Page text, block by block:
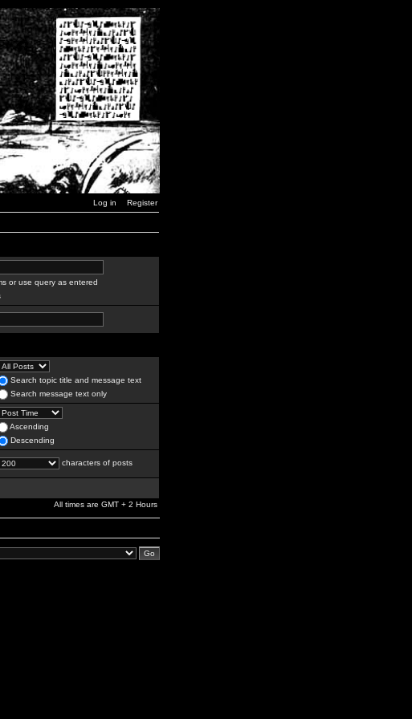
Log in Register
or use query as entered
Search topic title and message text
Search message text only
Ascending
Descending
characters of posts
All times are GMT + 2 Hours